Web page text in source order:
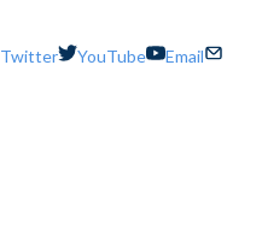
Twitter YouTube Email